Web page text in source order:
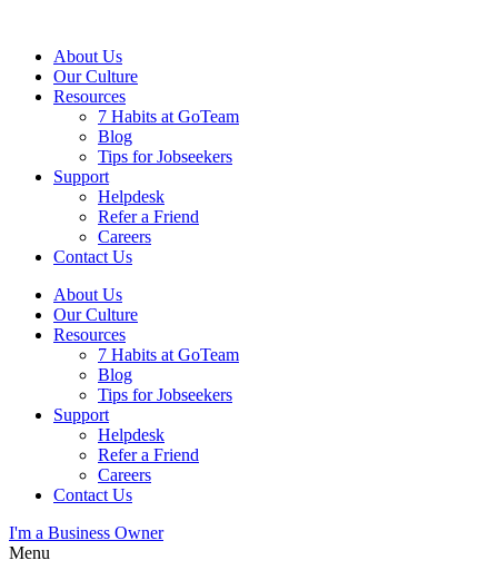
About Us
Our Culture
Resources
7 Habits at GoTeam
Blog
Tips for Jobseekers
Support
Helpdesk
Refer a Friend
Careers
Contact Us
About Us
Our Culture
Resources
7 Habits at GoTeam
Blog
Tips for Jobseekers
Support
Helpdesk
Refer a Friend
Careers
Contact Us
I'm a Business Owner
Menu